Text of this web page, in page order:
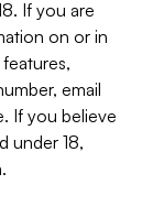
If you are
on or in
email
If you believe
under 18,
.